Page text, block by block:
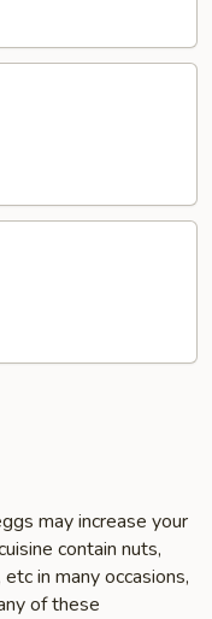
may increase your
contain nuts,
in many occasions,
of these